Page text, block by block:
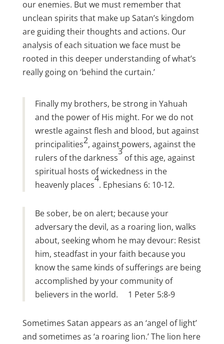
our enemies. But we must remember that
unclean spirits that make up Satan’s kingdom
are guiding their thoughts and actions. Our
analysis of each situation we face must be
rooted in this deeper understanding of what’s
really going on ‘behind the curtain.’
Finally my brothers, be strong in Yahuah
and the power of His might. For we do not
wrestle against flesh and blood, but against
principalities2, against powers, against the
rulers of the darkness
3
of this age, against
spiritual hosts of wickedness in the
heavenly places
4
. Ephesians 6: 10-12.
Be sober, be on alert; because your
adversary the devil, as a roaring lion, walks
about, seeking whom he may devour: Resist
him, steadfast in your faith because you
know the same kinds of sufferings are being
accomplished by your community of
believers in the world. 1 Peter 5:8-9
Sometimes Satan appears as an ‘angel of light’
and sometimes as ‘a roaring lion.’ The lion here